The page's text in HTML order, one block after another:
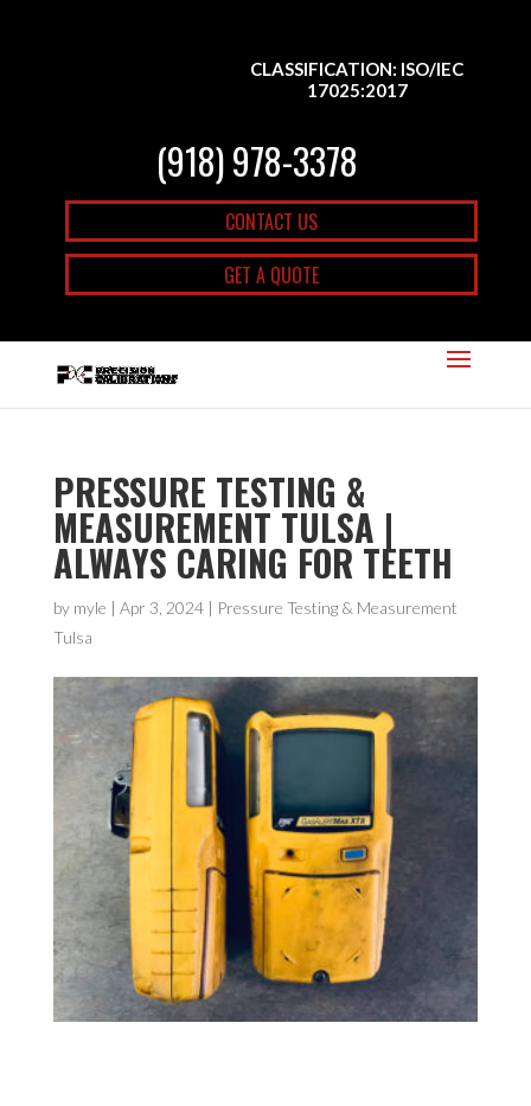
CLASSIFICATION: ISO/IEC
17025:2017
(918) 978-3378
CONTACT US
GET A QUOTE
PRESSURE TESTING &
MEASUREMENT TULSA |
ALWAYS CARING FOR TEETH
by myle | Apr 3, 2024| Pressure Testing & Measurement
Tulsa